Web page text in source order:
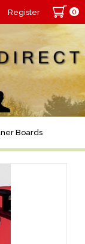
Register 0
Boards